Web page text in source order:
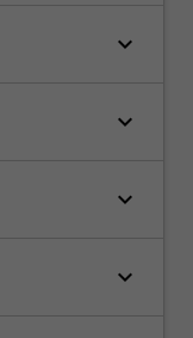
keyboard_arrow_down
keyboard_arrow_down
keyboard_arrow_down
keyboard_arrow_down